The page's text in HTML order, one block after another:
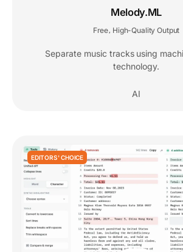
Melody.ML
Free High-Quality Output
Separate music tracks using
technology.
AI
EDITORS' CHOICE